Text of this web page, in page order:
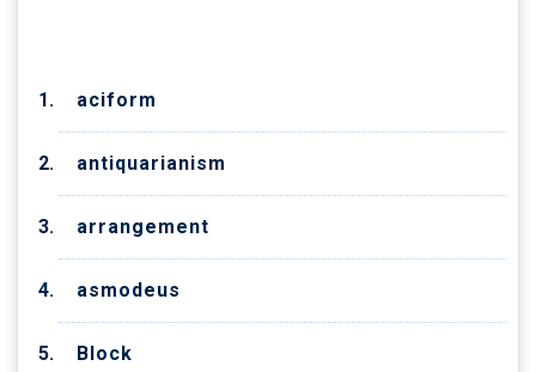
aciform
antiquarianism
arrangement
asmodeus
Block